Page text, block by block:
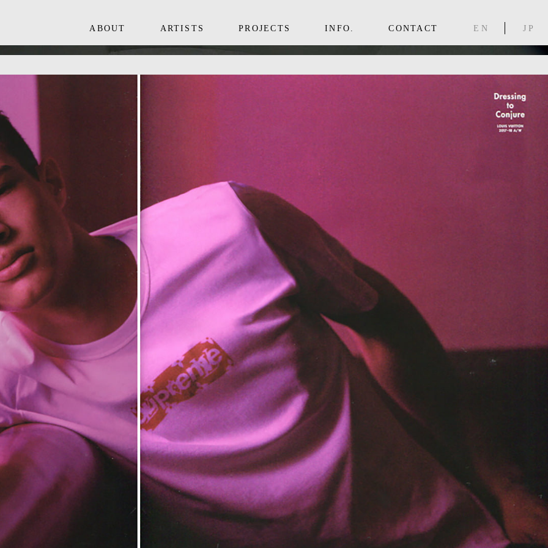
ABOUT ARTISTS PROJECTS INFO. CONTACT EN JP